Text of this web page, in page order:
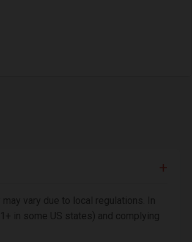
vary due to local regulations. In
in some US states) and complying